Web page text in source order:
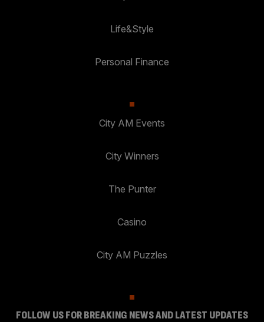
Life&Style
Personal Finance
City AM Events
City Winners
The Punter
Casino
City AM Puzzles
FOLLOW US FOR BREAKING NEWS AND LATEST UPDATES